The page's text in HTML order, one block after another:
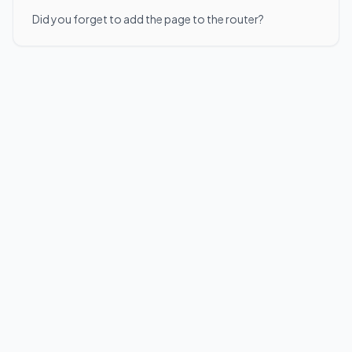
Did you forget to add the page to the router?